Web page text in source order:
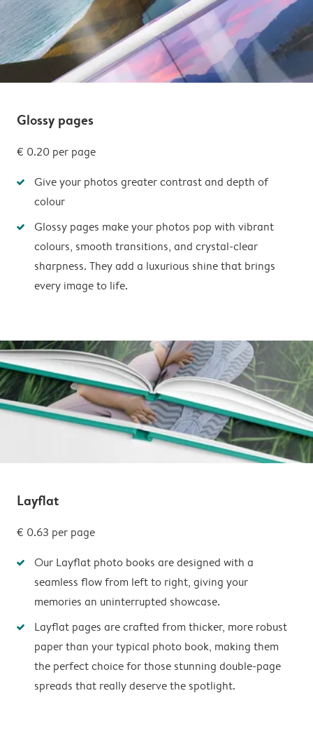
Glossy pages
€ 0.20 per page
Give your photos greater contrast and depth of
colour
Glossy pages make your photos pop with vibrant
colours, smooth transitions, and crystal-clear
sharpness. They add a luxurious shine that brings
every image to life.
Layflat
€ 0.63 per page
Our Layflat photo books are designed with a
seamless flow from left to right, giving your
memories an uninterrupted showcase.
Layflat pages are crafted from thicker, more robust
paper than your typical photo book, making them
the perfect choice for those stunning double-page
spreads that really deserve the spotlight.